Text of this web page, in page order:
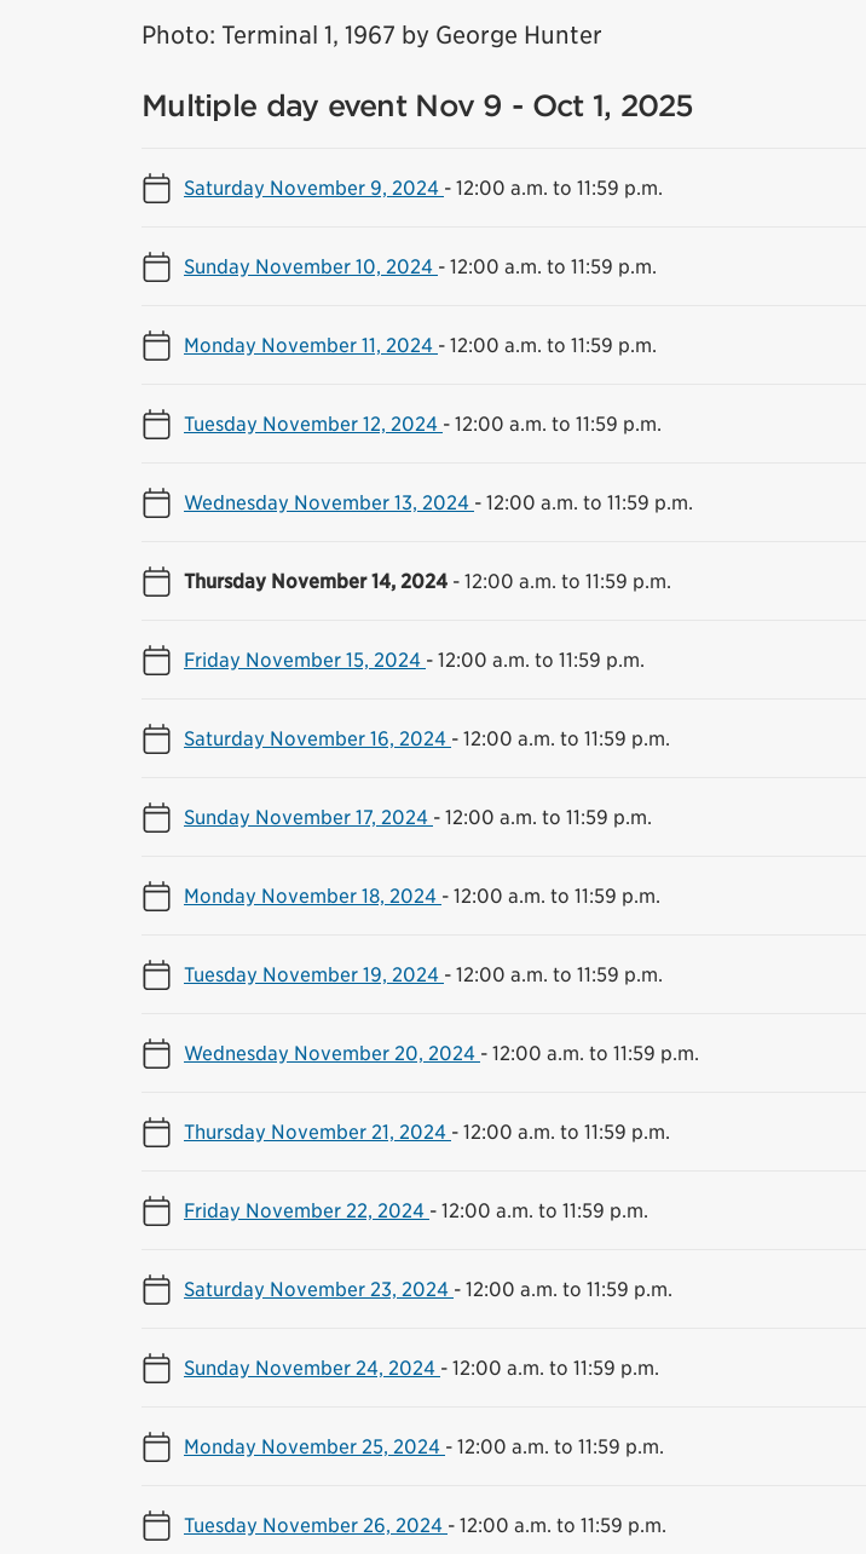
Photo: Terminal 1, 1967 by George Hunter
Multiple day event Nov 9 - Oct 1, 2025
Saturday November 9, 2024 - 12:00 a.m. to 11:59 p.m.
Sunday November 10, 2024 - 12:00 a.m. to 11:59 p.m.
Monday November 11, 2024 - 12:00 a.m. to 11:59 p.m.
Tuesday November 12, 2024 - 12:00 a.m. to 11:59 p.m.
Wednesday November 13, 2024 - 12:00 a.m. to 11:59 p.m.
Thursday November 14, 2024 - 12:00 a.m. to 11:59 p.m.
Friday November 15, 2024 - 12:00 a.m. to 11:59 p.m.
Saturday November 16, 2024 - 12:00 a.m. to 11:59 p.m.
Sunday November 17, 2024 - 12:00 a.m. to 11:59 p.m.
Monday November 18, 2024 - 12:00 a.m. to 11:59 p.m.
Tuesday November 19, 2024 - 12:00 a.m. to 11:59 p.m.
Wednesday November 20, 2024 - 12:00 a.m. to 11:59 p.m.
Thursday November 21, 2024 - 12:00 a.m. to 11:59 p.m.
Friday November 22, 2024 - 12:00 a.m. to 11:59 p.m.
Saturday November 23, 2024 - 12:00 a.m. to 11:59 p.m.
Sunday November 24, 2024 - 12:00 a.m. to 11:59 p.m.
Monday November 25, 2024 - 12:00 a.m. to 11:59 p.m.
Tuesday November 26, 2024 - 12:00 a.m. to 11:59 p.m.